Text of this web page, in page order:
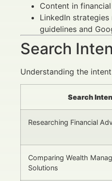
Content in
LinkedIn
guidelines and
Search
Understanding the
Search
Researching Financial
Comparing Wealth
Solutions